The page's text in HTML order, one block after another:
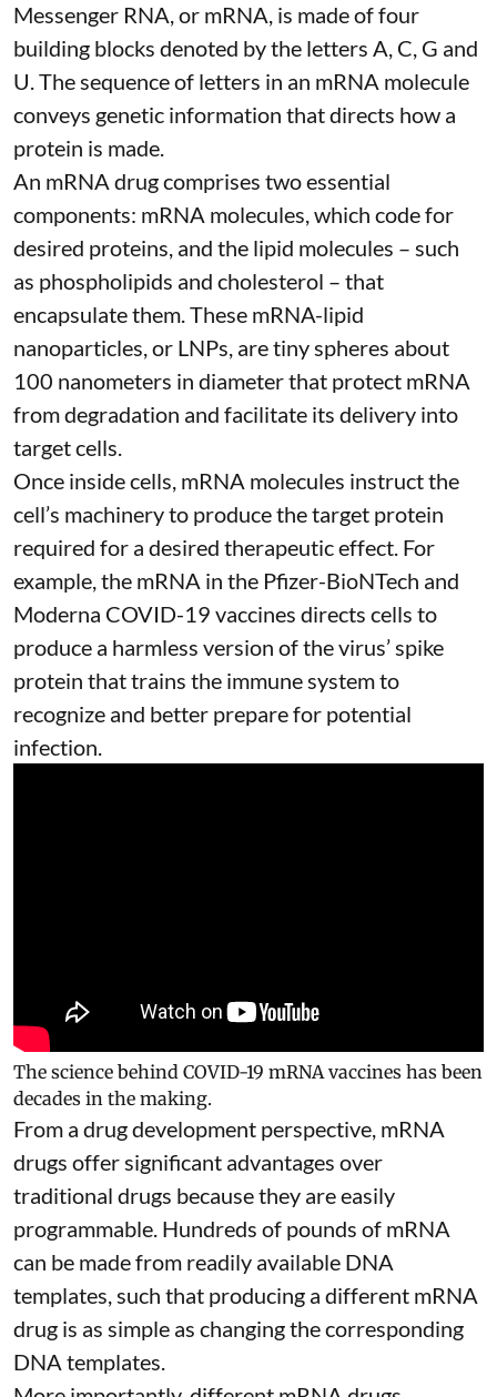
Messenger RNA, or mRNA, is made of four
building blocks denoted by the letters A, C, G and
U. The sequence of letters in an mRNA molecule
conveys genetic information that directs how a
protein is made.
An mRNA drug comprises two essential
components: mRNA molecules, which code for
desired proteins, and the lipid molecules – such
as phospholipids and cholesterol – that
encapsulate them. These mRNA-lipid
nanoparticles, or LNPs, are tiny spheres about
100 nanometers in diameterthat protect mRNA
from degradation and facilitate its delivery into
target cells.
Once inside cells, mRNA molecules instruct the
cell’s machinery to produce the target protein
required for a desired therapeutic effect. For
example, the mRNA in the Pfizer-BioNTech and
Moderna COVID-19 vaccines directs cells to
produce a harmless version of the virus’ spike
protein that trains the immune system to
recognize and better prepare for potential
infection.
The science behind COVID-19 mRNA vaccines has been
decades in the making.
From a drug development perspective, mRNA
drugs offer significant advantages over
traditional drugs because they areeasily
programmable. Hundreds of pounds of mRNA
can be made from readily available DNA
templates, such that producing a different mRNA
drug is as simple as changing the corresponding
DNA templates.